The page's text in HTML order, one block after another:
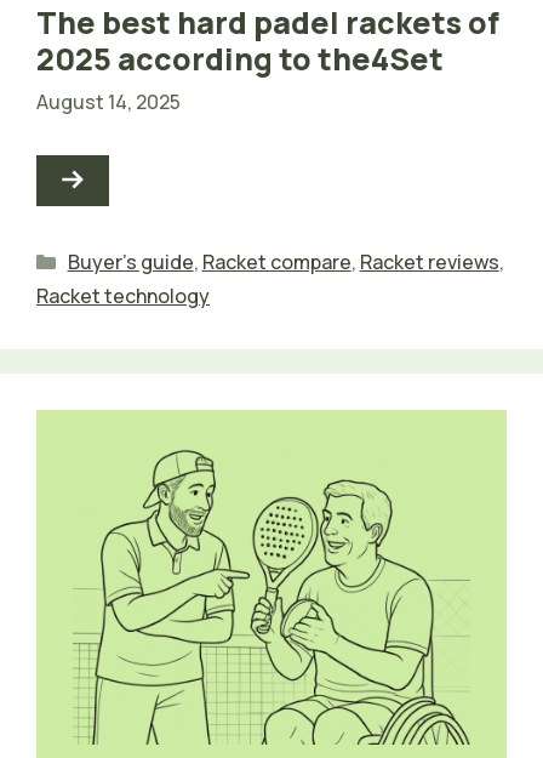
The best hard padel rackets of
2025 according to the4Set
August 14, 2025
Categories
Buyer's guide, Racket compare, Racket reviews,
Racket technology